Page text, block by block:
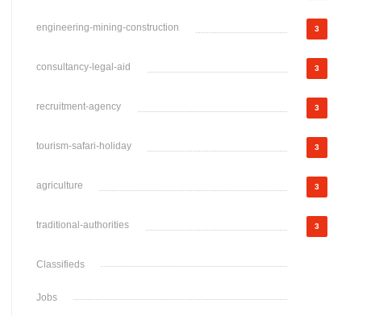
engineering-mining-construction 3
consultancy-legal-aid 3
recruitment-agency 3
tourism-safari-holiday 3
agriculture 3
traditional-authorities 3
Classifieds
Jobs